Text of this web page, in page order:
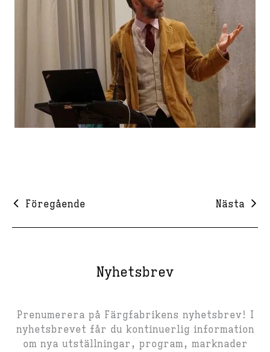
Föregående Nästa
Nyhetsbrev
Prenumerera på Färgfabrikens nyhetsbrev! I
nyhetsbrevet får du kontinuerlig information
om nya utställningar, program, marknader